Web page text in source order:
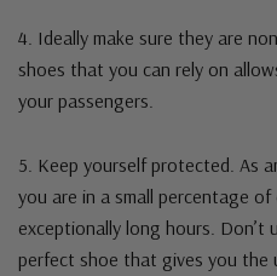
4. Ideally make sure they are
shoes that you can rely on
your passengers.
5. Keep yourself protected. As
you are in a small percentage
exceptionally long hours. Don’t
perfect shoe that gives you